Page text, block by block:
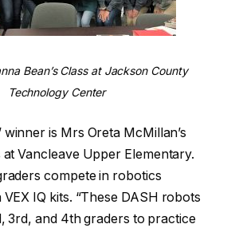
Bean’s Class at Jackson County
Technology Center
winner is Mrs Oreta McMillan’s
Vancleave Upper Elementary.
compete in robotics
IQ kits. “These DASH robots
3rd, and 4th graders to practice